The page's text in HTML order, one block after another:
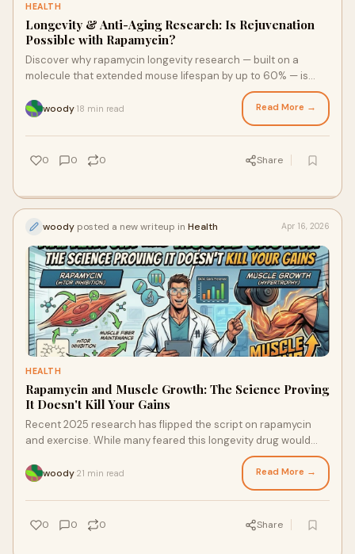
HEALTH
Longevity & Anti-Aging Research: Is Rejuvenation
Possible with Rapamycin?
Discover why rapamycin longevity research — built on a
molecule that extended mouse lifespan by up to 60% — is
now being tested in humans. Dr. Brad Stanfield's landmark
clinical trial explores whether this FDA-approved drug can
fight muscle loss, slow biological aging, and redefine how we
grow old.
woody 18 min read Read More →
0 0 0 Share
woody posted a new writeup in Health Apr 16, 2026
HEALTH
Rapamycin and Muscle Growth: The Science Proving
It Doesn't Kill Your Gains
Recent 2025 research has flipped the script on rapamycin
and exercise. While many feared this longevity drug would
block hypertrophy, new evidence suggests that pulsed
dosing actually preserves muscle mass, enhances
autophagy, and may even improve training response.
Discover the "Sweet Spot" protocol for combining rapamycin
with resistance training without sacrificing your strength.
woody 21 min read Read More →
0 0 0 Share